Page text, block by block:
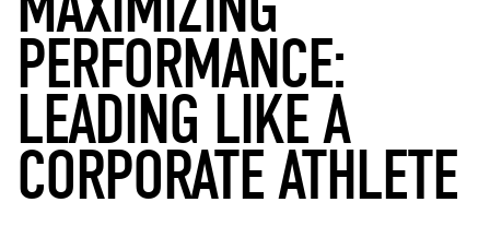
PERFORMANCE:
LEADING LIKE A
CORPORATE ATHLETE